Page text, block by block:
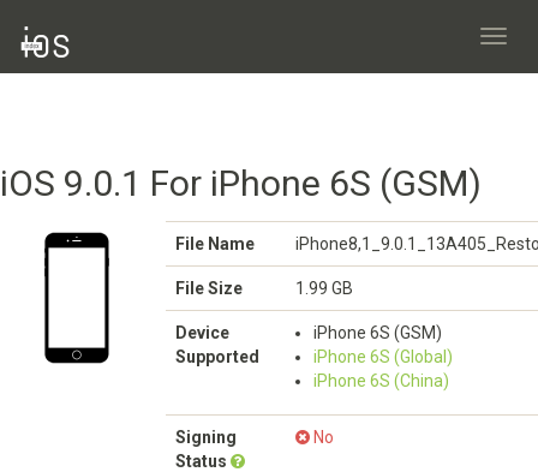
iOS 9.0.1 For iPhone 6S (GSM)
File Name
File Size 1.99 GB
Device
Supported
iPhone 6S (GSM)
iPhone 6S (Global)
iPhone 6S (China)
Signing
Status
No